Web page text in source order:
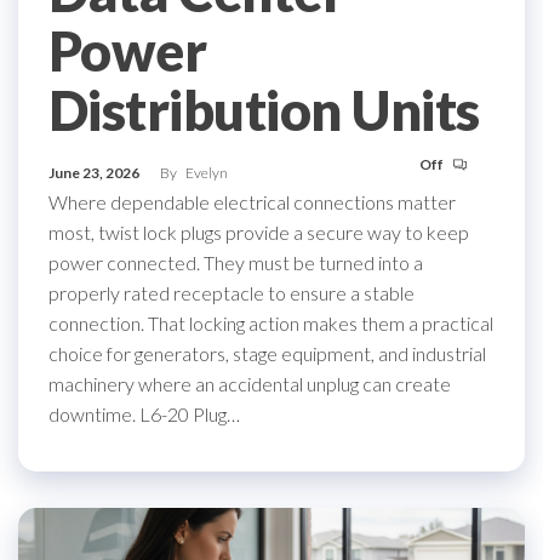
Power
Distribution Units
June 23, 2026 By Evelyn Off
Where dependable electrical connections matter
most, twist lock plugs provide a secure way to keep
power connected. They must be turned into a
properly rated receptacle to ensure a stable
connection. That locking action makes them a practical
choice for generators, stage equipment, and industrial
machinery where an accidental unplug can create
downtime. L6-20 Plug…